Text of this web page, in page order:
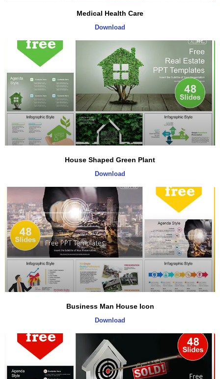
Medical Health Care
Download
House Shaped Green Plant
Download
Business Man House Icon
Download